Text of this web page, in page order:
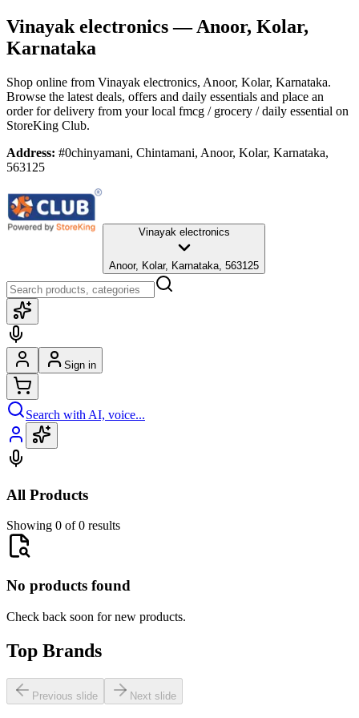
Vinayak electronics— Anoor, Kolar,
Karnataka
Shop online from Vinayak electronics, Anoor, Kolar, Karnataka.
Browse the latest deals, offers and daily essentials and place an
order for delivery from your local fmcg / grocery / daily essential on
StoreKing Club.
Address: #0chinyamani, Chintamani, Anoor, Kolar, Karnataka,
563125
Vinayak electronics
Anoor, Kolar, Karnataka, 563125
Sign in
Search with AI, voice...
All Products
Showing 0 of 0 results
No products found
Check back soon for new products.
Top Brands
Previous slide Next slide